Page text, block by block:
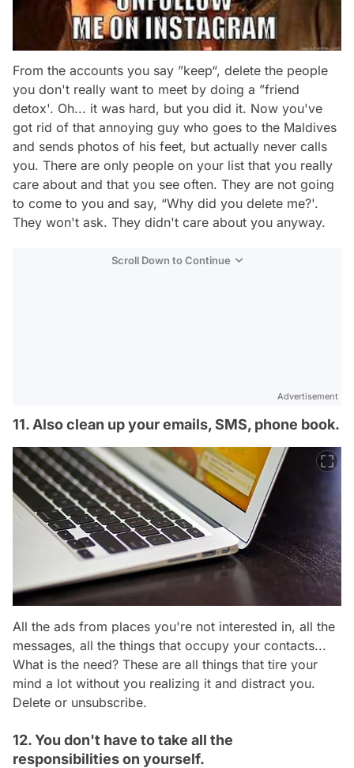
From the accounts you say ”keep“, delete the people
you don't really want to meet by doing a ”friend
detox'. Oh... it was hard, but you did it. Now you've
got rid of that annoying guy who goes to the Maldives
and sends photos of his feet, but actually never calls
you. There are only people on your list that you really
care about and that you see often. They are not going
to come to you and say, “Why did you delete me?'.
They won't ask. They didn't care about you anyway.
Scroll Down to Continue
Advertisement
11. Also clean up your emails, SMS, phone book.
All the ads from places you're not interested in, all the
messages, all the things that occupy your contacts...
What is the need? These are all things that tire your
mind a lot without you realizing it and distract you.
Delete or unsubscribe.
12. You don't have to take all the
responsibilities on yourself.